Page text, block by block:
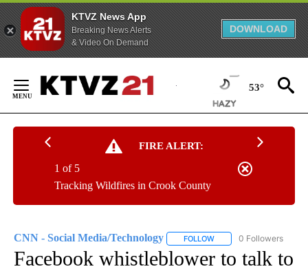
KTVZ News App
Breaking News Alerts
& Video On Demand
DOWNLOAD
Content
53°
FIRE ALERT:
Tracking Wildfires in Crook County
1 of 5
CNN - Social Media/Technology FOLLOW FOLLOW "CNN -
0 Followers
Facebook whistleblower to talk to